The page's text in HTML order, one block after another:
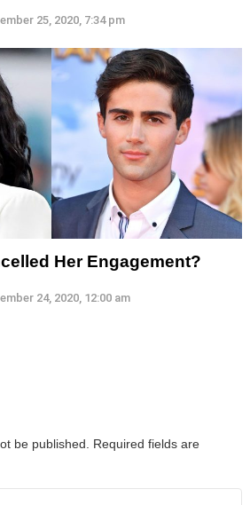
25, 2020, 7:34 pm
Her Engagement?
24, 2020, 12:00 am
be published.
Required fields are